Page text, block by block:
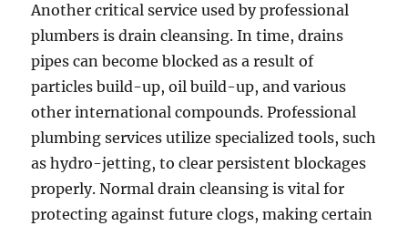
Another critical service used by professional
plumbers is drain cleansing. In time, drains
pipes can become blocked as a result of
particles build-up, oil build-up, and various
other international compounds. Professional
plumbing services utilize specialized tools, such
as hydro-jetting, to clear persistent blockages
properly. Normal drain cleansing is vital for
protecting against future clogs, making certain